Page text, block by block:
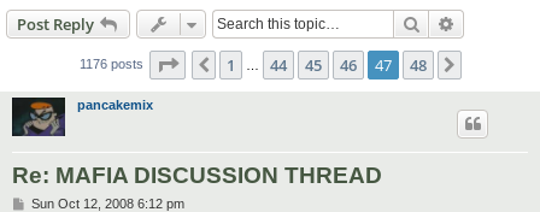
Post Reply Search
1176 posts Page 47 of 48
Previous
1 44 45 46 47 48
pancakemix
Re: MAFIA DISCUSSION THREAD
PSun Oct 12, 2008 6:12 pm